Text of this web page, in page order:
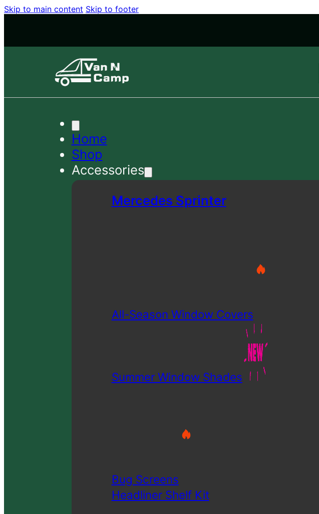
Skip to main content Skip to footer
Home
Shop
Accessories
Mercedes Sprinter
All-Season Window Covers
Summer Window Shades
Bug Screens
Headliner Shelf Kit